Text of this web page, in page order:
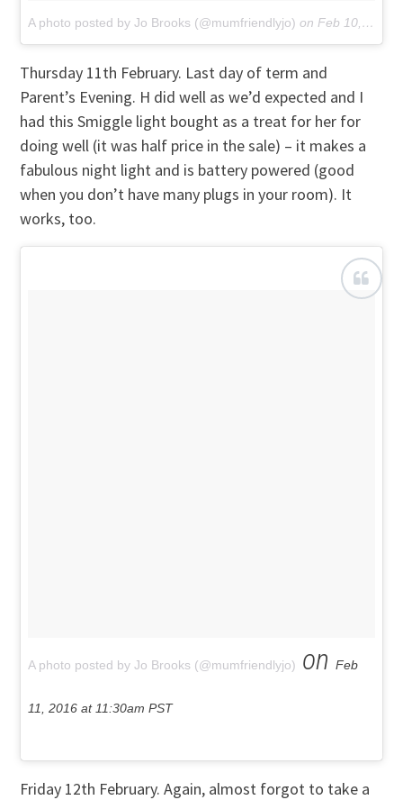
A photo posted by Jo Brooks (@mumfriendlyjo) onFeb 10, 2016 at 12:36pm PST
Thursday 11th February. Last day of term and
Parent’s Evening. H did well as we’d expected and I
had this Smiggle light bought as a treat for her for
doing well (it was half price in the sale) – it makes a
fabulous night light and is battery powered (good
when you don’t have many plugs in your room). It
works, too.
A photo posted by Jo Brooks (@mumfriendlyjo) onFeb
11, 2016 at 11:30am PST
Friday 12th February. Again, almost forgot to take a